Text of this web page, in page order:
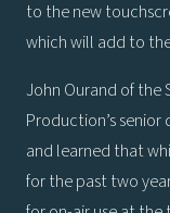
to the new
which will add to
John Ourand of the
Production’s
and learned that
for the past two